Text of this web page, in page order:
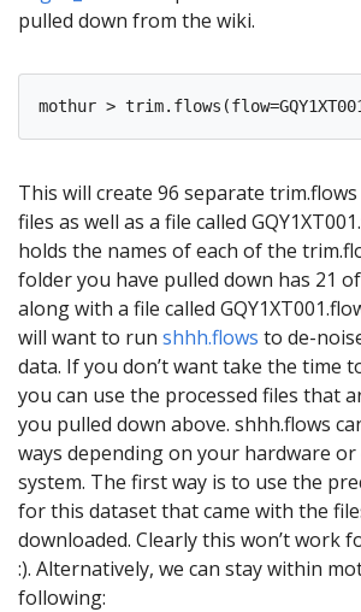
pulled down from the wiki.
This will create 96 separate
files as well as a file called
holds the names of each of the
folder you have pulled down has 21
along with a file called
will want to run shhh.flows to de-
data. If you don’t want take the time
you can use the processed files that
you pulled down above. shhh.flows
ways depending on your hardware
system. The first way is to use the
for this dataset that came with the
downloaded. Clearly this won’t work
:). Alternatively, we can stay within
following: